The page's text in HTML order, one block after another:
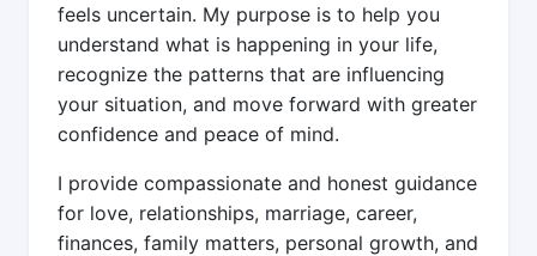
feels uncertain. My purpose is to help you
understand what is happening in your life,
recognize the patterns that are influencing
your situation, and move forward with greater
confidence and peace of mind.
I provide compassionate and honest guidance
for love, relationships, marriage, career,
finances, family matters, personal growth, and